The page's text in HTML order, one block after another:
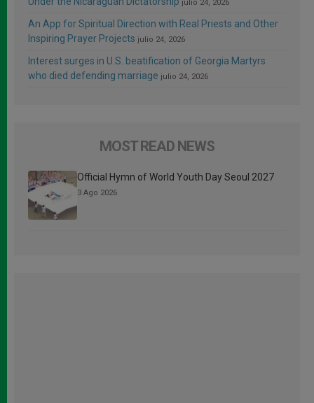
julio 24, 2026
An App for Spiritual Direction with Real Priests and Other
Inspiring Prayer Projects julio 24, 2026
Interest surges in U.S. beatification of Georgia Martyrs
who died defending marriage julio 24, 2026
MOST READ NEWS
Official Hymn of World Youth Day Seoul 2027
3 Ago 2026